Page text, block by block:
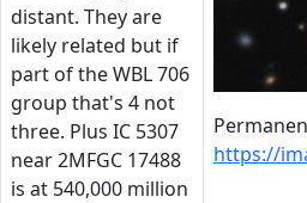
distant. They are
likely related but if
part of the WBL 706
group that's 4 not
three. Plus IC 5307
near 2MFGC 17488
is at 540,000 million
https://